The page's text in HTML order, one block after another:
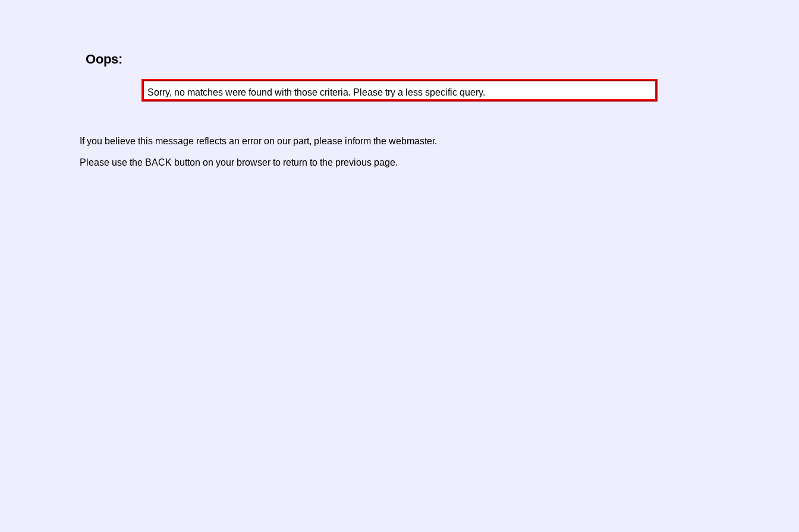
Oops:
Sorry, no matches were found with those criteria. Please try a less specific query.
If you believe this message reflects an error on our part, please inform the webmaster.
Please use the BACK button on your browser to return to the previous page.